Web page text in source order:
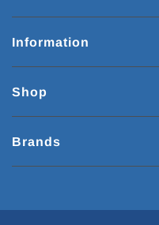
Information
Shop
Brands